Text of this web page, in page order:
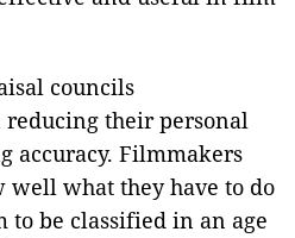
councils
their personal
accuracy. Filmmakers
what they have to do
be classified in an age